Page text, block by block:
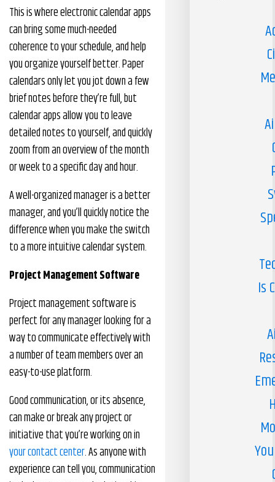
This is where electronic calendar apps
can bring some much-needed
coherence to your schedule, and help
you organize yourself better. Paper
calendars only let you jot down a few
brief notes before they’re full, but
calendar apps allow you to leave
detailed notes to yourself, and quickly
zoom from an overview of the month
or week to a specific day and hour.
A well-organized manager is a better
manager, and you’ll quickly notice the
difference when you make the switch
to a more intuitive calendar system.
Project Management Software
Project management software is
perfect for any manager looking for a
way to communicate effectively with
a number of team members over an
easy-to-use platform.
Good communication, or its absence,
can make or break any project or
initiative that you’re working on in
your contact center. As anyone with
experience can tell you, communication
Is